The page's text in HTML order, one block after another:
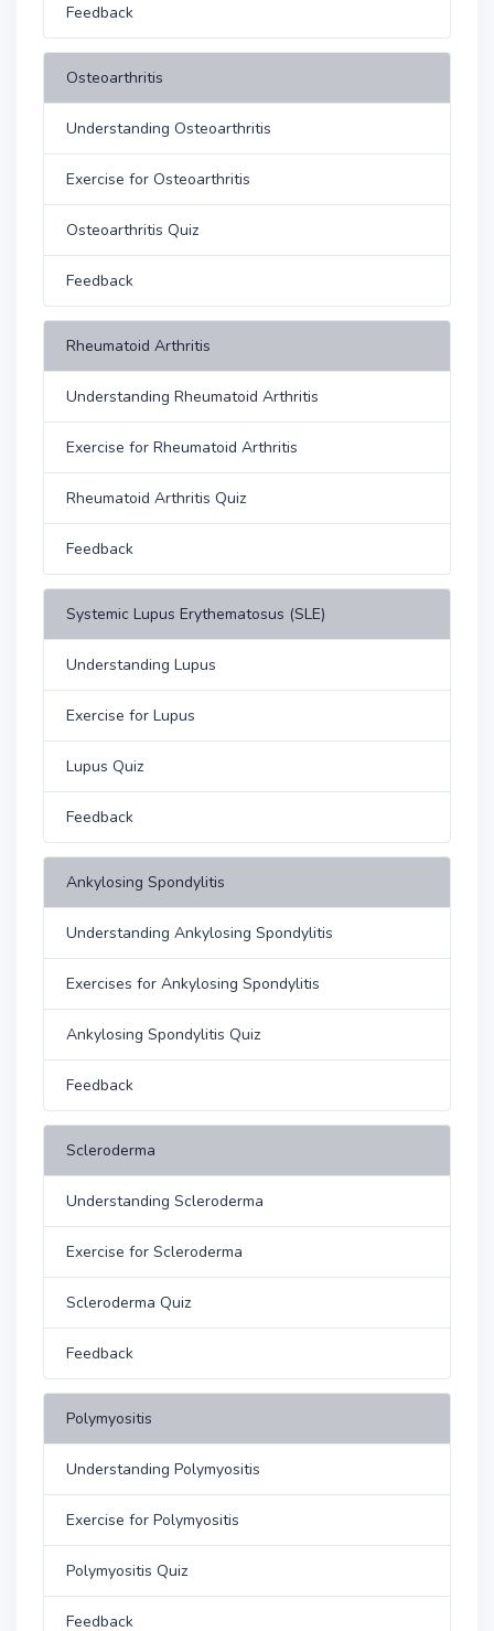
Feedback
Osteoarthritis
Understanding Osteoarthritis
Exercise for Osteoarthritis
Osteoarthritis Quiz
Feedback
Rheumatoid Arthritis
Understanding Rheumatoid Arthritis
Exercise for Rheumatoid Arthritis
Rheumatoid Arthritis Quiz
Feedback
Systemic Lupus Erythematosus (SLE)
Understanding Lupus
Exercise for Lupus
Lupus Quiz
Feedback
Ankylosing Spondylitis
Understanding Ankylosing Spondylitis
Exercises for Ankylosing Spondylitis
Ankylosing Spondylitis Quiz
Feedback
Scleroderma
Understanding Scleroderma
Exercise for Scleroderma
Scleroderma Quiz
Feedback
Polymyositis
Understanding Polymyositis
Exercise for Polymyositis
Polymyositis Quiz
Feedback